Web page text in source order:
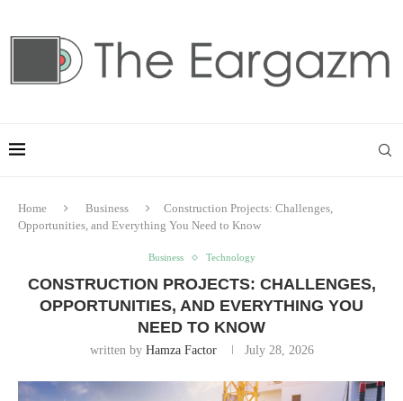
Home Business
Construction Projects: Challenges,
Opportunities, and Everything You Need to Know
Business Technology
CONSTRUCTION PROJECTS: CHALLENGES,
OPPORTUNITIES, AND EVERYTHING YOU
NEED TO KNOW
written by Hamza Factor July 28, 2026